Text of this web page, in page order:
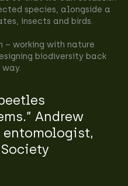
species, alongside a
insects and birds.
working with nature
biodiversity back
Andrew